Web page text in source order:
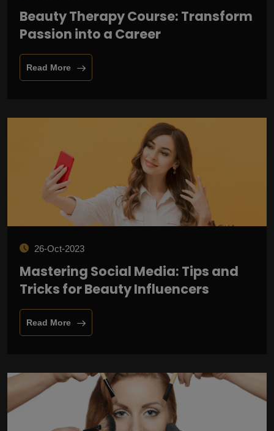
Beauty Therapy Course: Transform
Passion into a Career
Read More
26-Oct-2023
Mastering Social Media: Tips and
Tricks for Beauty Influencers
Read More